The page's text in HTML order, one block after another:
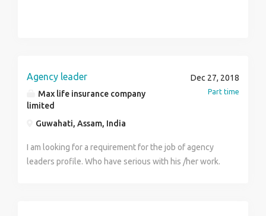
Agency leader
Max life insurance company
limited
Guwahati, Assam, India
Dec 27, 2018
Part time
I am looking for a requirement for the job of agency
leaders profile. Who have serious with his /her work.